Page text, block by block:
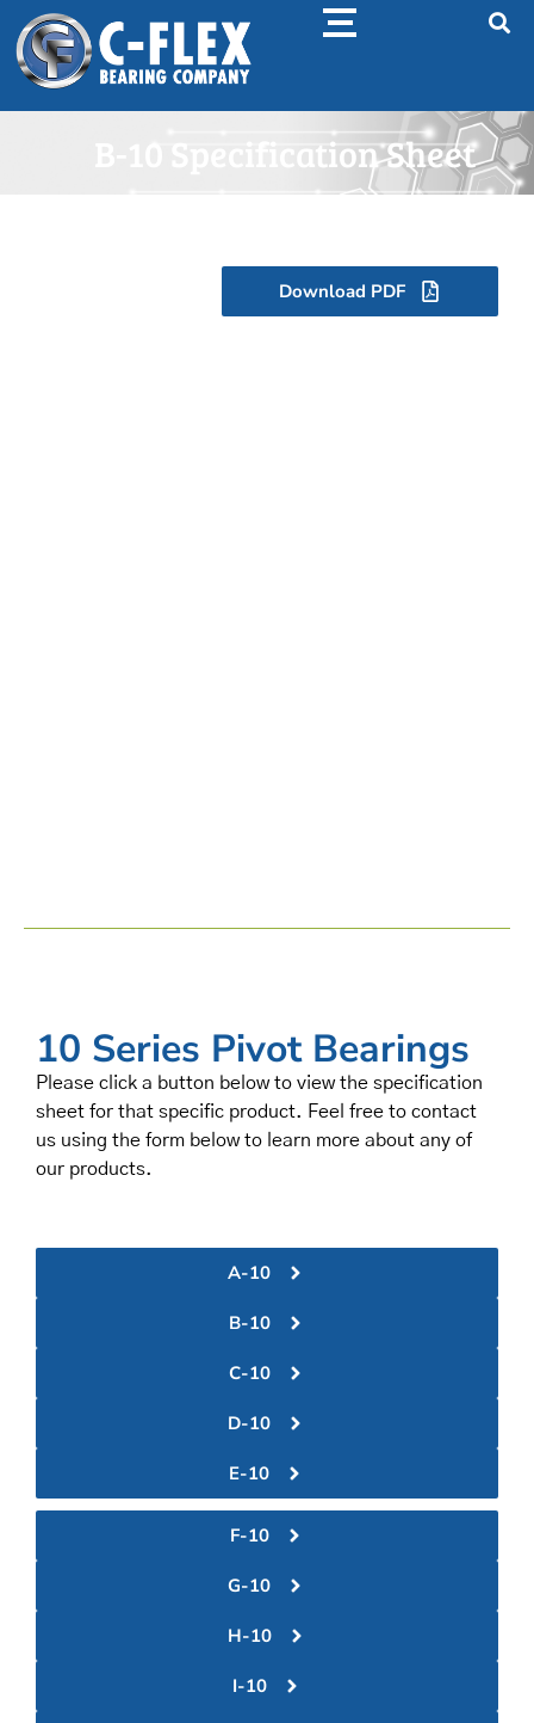
B-10 Specification Sheet
Download PDF
10 Series Pivot Bearings
Please click a button below to view the specification
sheet for that specific product. Feel free to contact
us using the form below to learn more about any of
our products.
A-10
B-10
C-10
D-10
E-10
F-10
G-10
H-10
I-10